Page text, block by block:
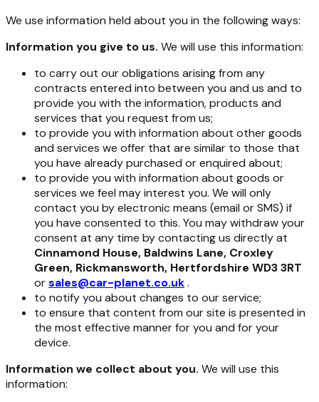
We use information held about you in the following ways:
Information you give to us. We will use this information:
to carry out our obligations arising from any
contracts entered into between you and us and to
provide you with the information, products and
services that you request from us;
to provide you with information about other goods
and services we offer that are similar to those that
you have already purchased or enquired about;
to provide you with information about goods or
services we feel may interest you. We will only
contact you by electronic means (email or SMS) if
you have consented to this. You may withdraw your
consent at any time by contacting us directly at
Cinnamond House, Baldwins Lane, Croxley
Green, Rickmansworth, Hertfordshire WD3 3RT
orsales@car-planet.co.uk.
to notify you about changes to our service;
to ensure that content from our site is presented in
the most effective manner for you and for your
device.
Information we collect about you. We will use this
information: